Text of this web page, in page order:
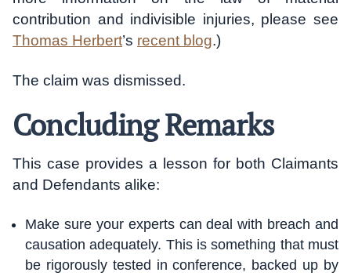
contribution and indivisible injuries, please see
Thomas Herbert’s recent blog.)
The claim was dismissed.
Concluding Remarks
This case provides a lesson for both Claimants
and Defendants alike:
Make sure your experts can deal with breach and
causation adequately. This is something that must
be rigorously tested in conference, backed up by